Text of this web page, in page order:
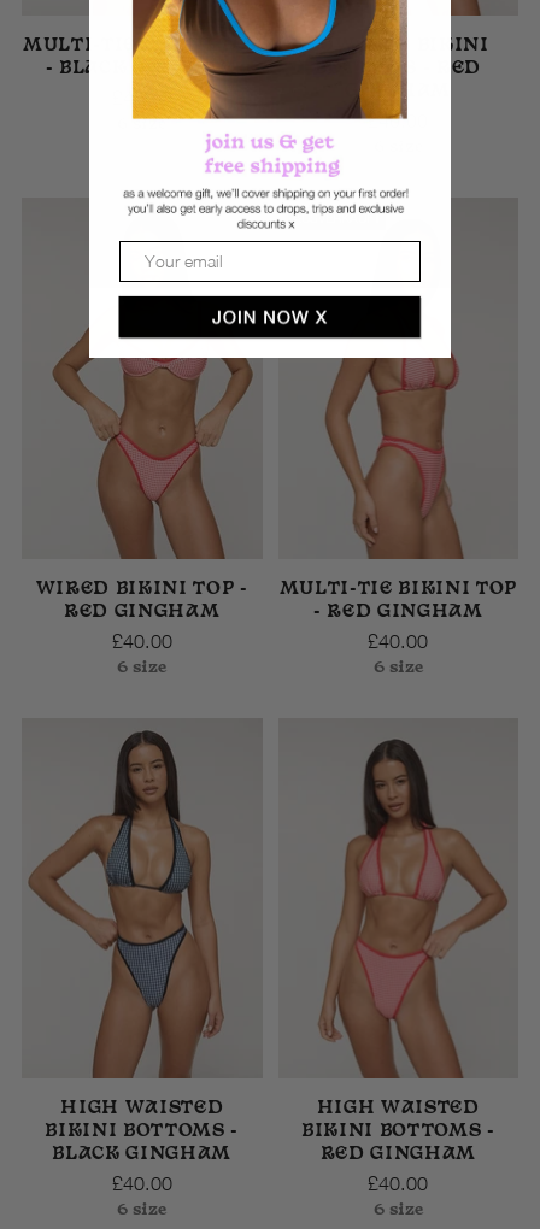
MULTI-TIE BIKINI TOP
- BLACK GINGHAM
LOW RISE BIKINI
BOTTOMS - RED
GINGHAM
£40.00
WIRED BIKINI TOP -
RED GINGHAM
£40.00
6 size
AUSVERKAUFT
MULTI-TIE BIKINI TOP
- RED GINGHAM
£40.00
6 size
HIGH WAISTED
BIKINI BOTTOMS -
BLACK GINGHAM
£40.00
6 size
HIGH WAISTED
BIKINI BOTTOMS -
RED GINGHAM
£40.00
6 size